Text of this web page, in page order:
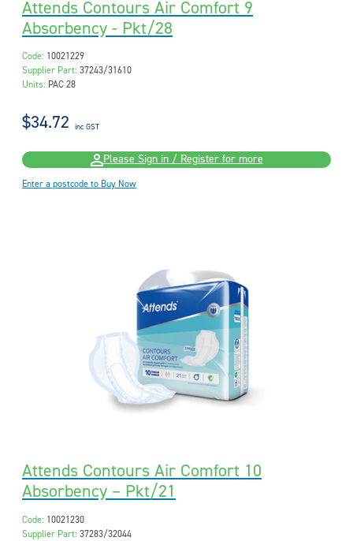
Attends Contours Air Comfort 9
Absorbency - Pkt/28
Code: 10021229
Supplier Part: 37243/31610
Units: PAC 28
$34.72 inc GST
Please Sign in / Register for more
Enter a postcode to Buy Now
Attends Contours Air Comfort 10
Absorbency – Pkt/21
Code: 10021230
Supplier Part: 37283/32044